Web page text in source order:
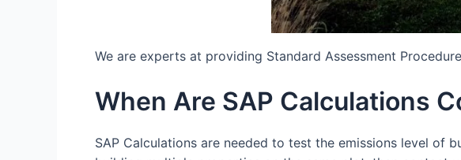
We are experts at providing Standard Assessment
When Are SAP Calculations
SAP Calculations are needed to test the emissions level of